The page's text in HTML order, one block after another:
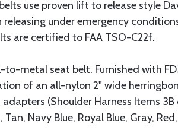
use proven lift to release style
under emergency
are certified to FAA TSO-C22f.
to-metal seat belt. Furnished with
of an all-nylon 2" wide
(Shoulder Harness Items
Tan, Navy Blue, Royal Blue, Gray,